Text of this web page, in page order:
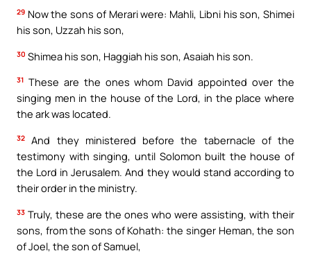
29 Now the sons of Merari were: Mahli, Libni his son, Shimei
his son, Uzzah his son,
30 Shimea his son, Haggiah his son, Asaiah his son.
31 These are the ones whom David appointed over the
singing men in the house of the Lord, in the place where
the ark was located.
32
And they ministered before the tabernacle of the
testimony with singing, until Solomon built the house of
the Lord in Jerusalem. And they would stand according to
their order in the ministry.
33 Truly, these are the ones who were assisting, with their
sons, from the sons of Kohath: the singer Heman, the son
of Joel, the son of Samuel,